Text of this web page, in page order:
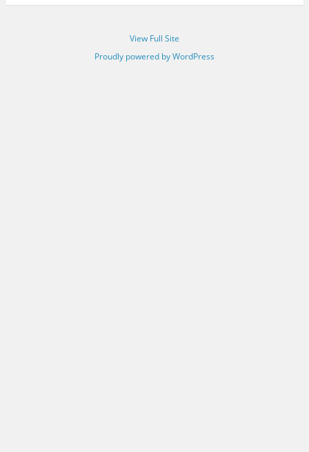
View Full Site
Proudly powered by WordPress